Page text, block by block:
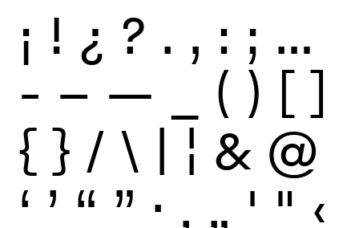
¡ ! ¿ ? . , : ; …
- – — ( ) [ ]
{ } / \ | ¦ & @
‘ ’ “ ” · ‚ „ ' " ‹